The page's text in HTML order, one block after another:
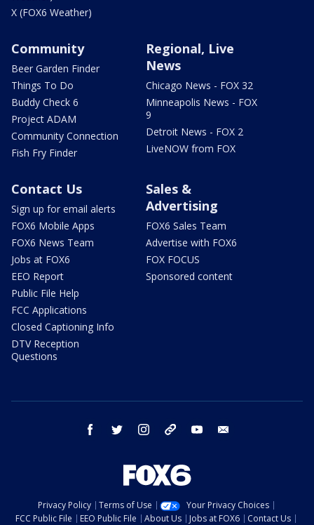
X (FOX6 Weather)
Community
Beer Garden Finder
Things To Do
Buddy Check 6
Project ADAM
Community Connection
Fish Fry Finder
Regional, Live
News
Chicago News - FOX 32
Minneapolis News - FOX
9
Detroit News - FOX 2
LiveNOW from FOX
Contact Us
Sign up for email alerts
FOX6 Mobile Apps
FOX6 News Team
Jobs at FOX6
EEO Report
Public File Help
FCC Applications
Closed Captioning Info
DTV Reception
Questions
Sales &
Advertising
FOX6 Sales Team
Advertise with FOX6
FOX FOCUS
Sponsored content
facebook twitter instagram threads youtube
Privacy Policy Terms of Use
Your Privacy Choices
FCC Public File
EEO Public File About Us Jobs at FOX6 Contact Us